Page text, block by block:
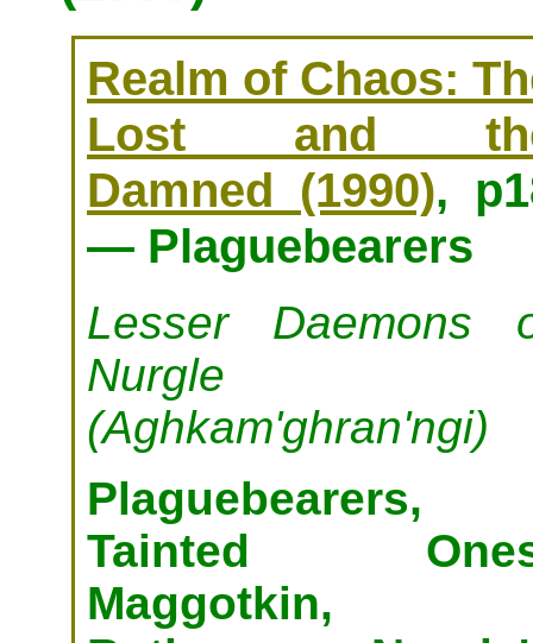
Realm of Chaos:
Lost and
Damned (1990),
— Plaguebearers
Lesser Daemons
Nurgle
(Aghkam'ghran'ngi)
Plaguebearers,
Tainted
Maggotkin,